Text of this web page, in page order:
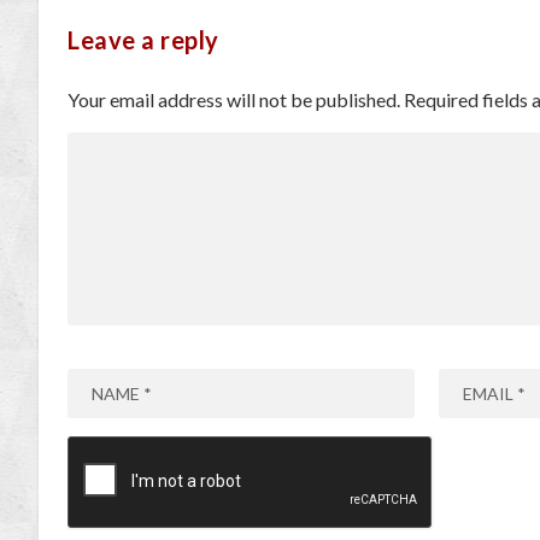
Leave a reply
Your email address will not be published. Required fields